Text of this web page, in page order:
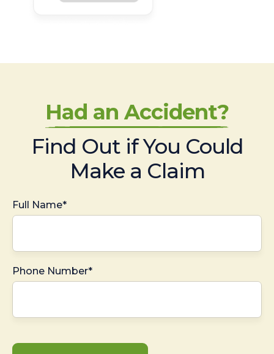
Had an Accident?
Find Out if You Could
Make a Claim
Full Name*
Phone Number*